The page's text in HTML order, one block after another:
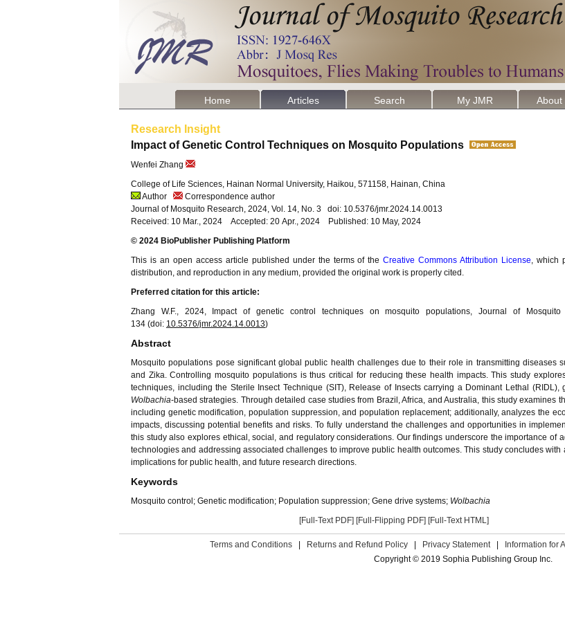
Home Articles Search My JMR About
Research Insight
Impact of Genetic Control Techniques on Mosquito Populations
Wenfei Zhang
College of Life Sciences, Hainan Normal University, Haikou, 571158, Hainan, China
Author
Correspondence author
Journal of Mosquito Research, 2024, Vol. 14, No. 3 doi: 10.5376/jmr.2024.14.0013
Received: 10 Mar., 2024 Accepted: 20 Apr., 2024 Published: 10 May, 2024
© 2024 BioPublisher Publishing Platform
This is an open access article published under the terms of theCreative Commons Attribution License, which
distribution, and reproduction in any medium, provided the original work is properly cited.
Preferred citation for this article:
Zhang W.F., 2024, Impact of genetic control techniques on mosquito populations, Journal of Mosquito
134 (doi: 10.5376/jmr.2024.14.0013)
Abstract
Mosquito populations pose significant global public health challenges due to their role in transmitting diseases
and Zika. Controlling mosquito populations is thus critical for reducing these health impacts. This study
techniques, including the Sterile Insect Technique (SIT), Release of Insects carrying a Dominant Lethal (RIDL),
Wolbachia-based strategies. Through detailed case studies from Brazil, Africa, and Australia, this study examines
including genetic modification, population suppression, and population replacement; additionally, analyzes the
impacts, discussing potential benefits and risks. To fully understand the challenges and opportunities in
this study also explores ethical, social, and regulatory considerations. Our findings underscore the importance of
technologies and addressing associated challenges to improve public health outcomes. This study concludes with
implications for public health, and future research directions.
Keywords
Mosquito control; Genetic modification; Population suppression; Gene drive systems; Wolbachia
[Full-Text PDF] [Full-Flipping PDF] [Full-Text HTML]
Terms and Conditions Returns and Refund Policy Privacy Statement Information for
Copyright © 2019 Sophia Publishing Group Inc.